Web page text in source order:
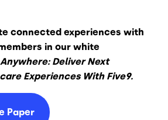
connected experiences with
in our white
Deliver Next
Experiences With Five9.
Paper